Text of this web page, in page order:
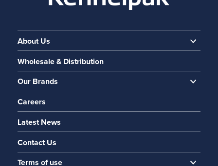
About Us
Wholesale & Distribution
Our Brands
Careers
Latest News
Contact Us
Terms of use